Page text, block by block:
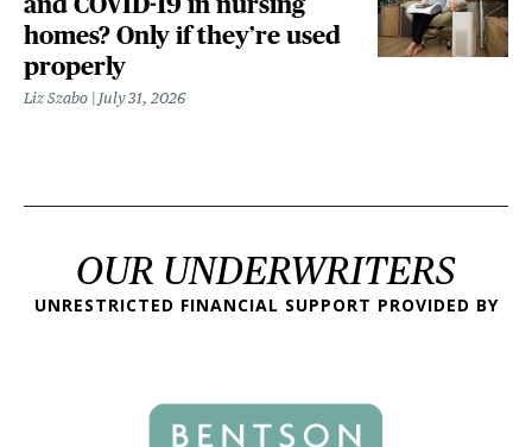
homes? Only if they’re used
properly
Liz Szabo July 31, 2026
OUR UNDERWRITERS
UNRESTRICTED FINANCIAL SUPPORT PROVIDED BY